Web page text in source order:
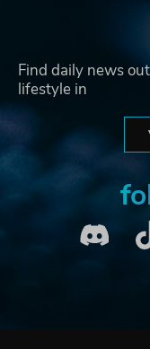
Find daily news
lifestyle in